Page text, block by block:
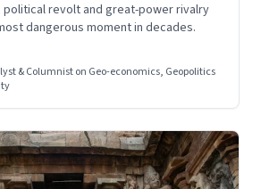
political revolt and great-power rivalry
dangerous moment in decades.
& Columnist on Geo-economics, Geopolitics